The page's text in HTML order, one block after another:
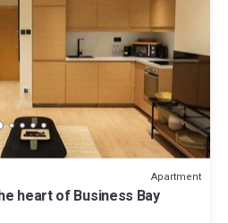
Apartment
heart of Business Bay